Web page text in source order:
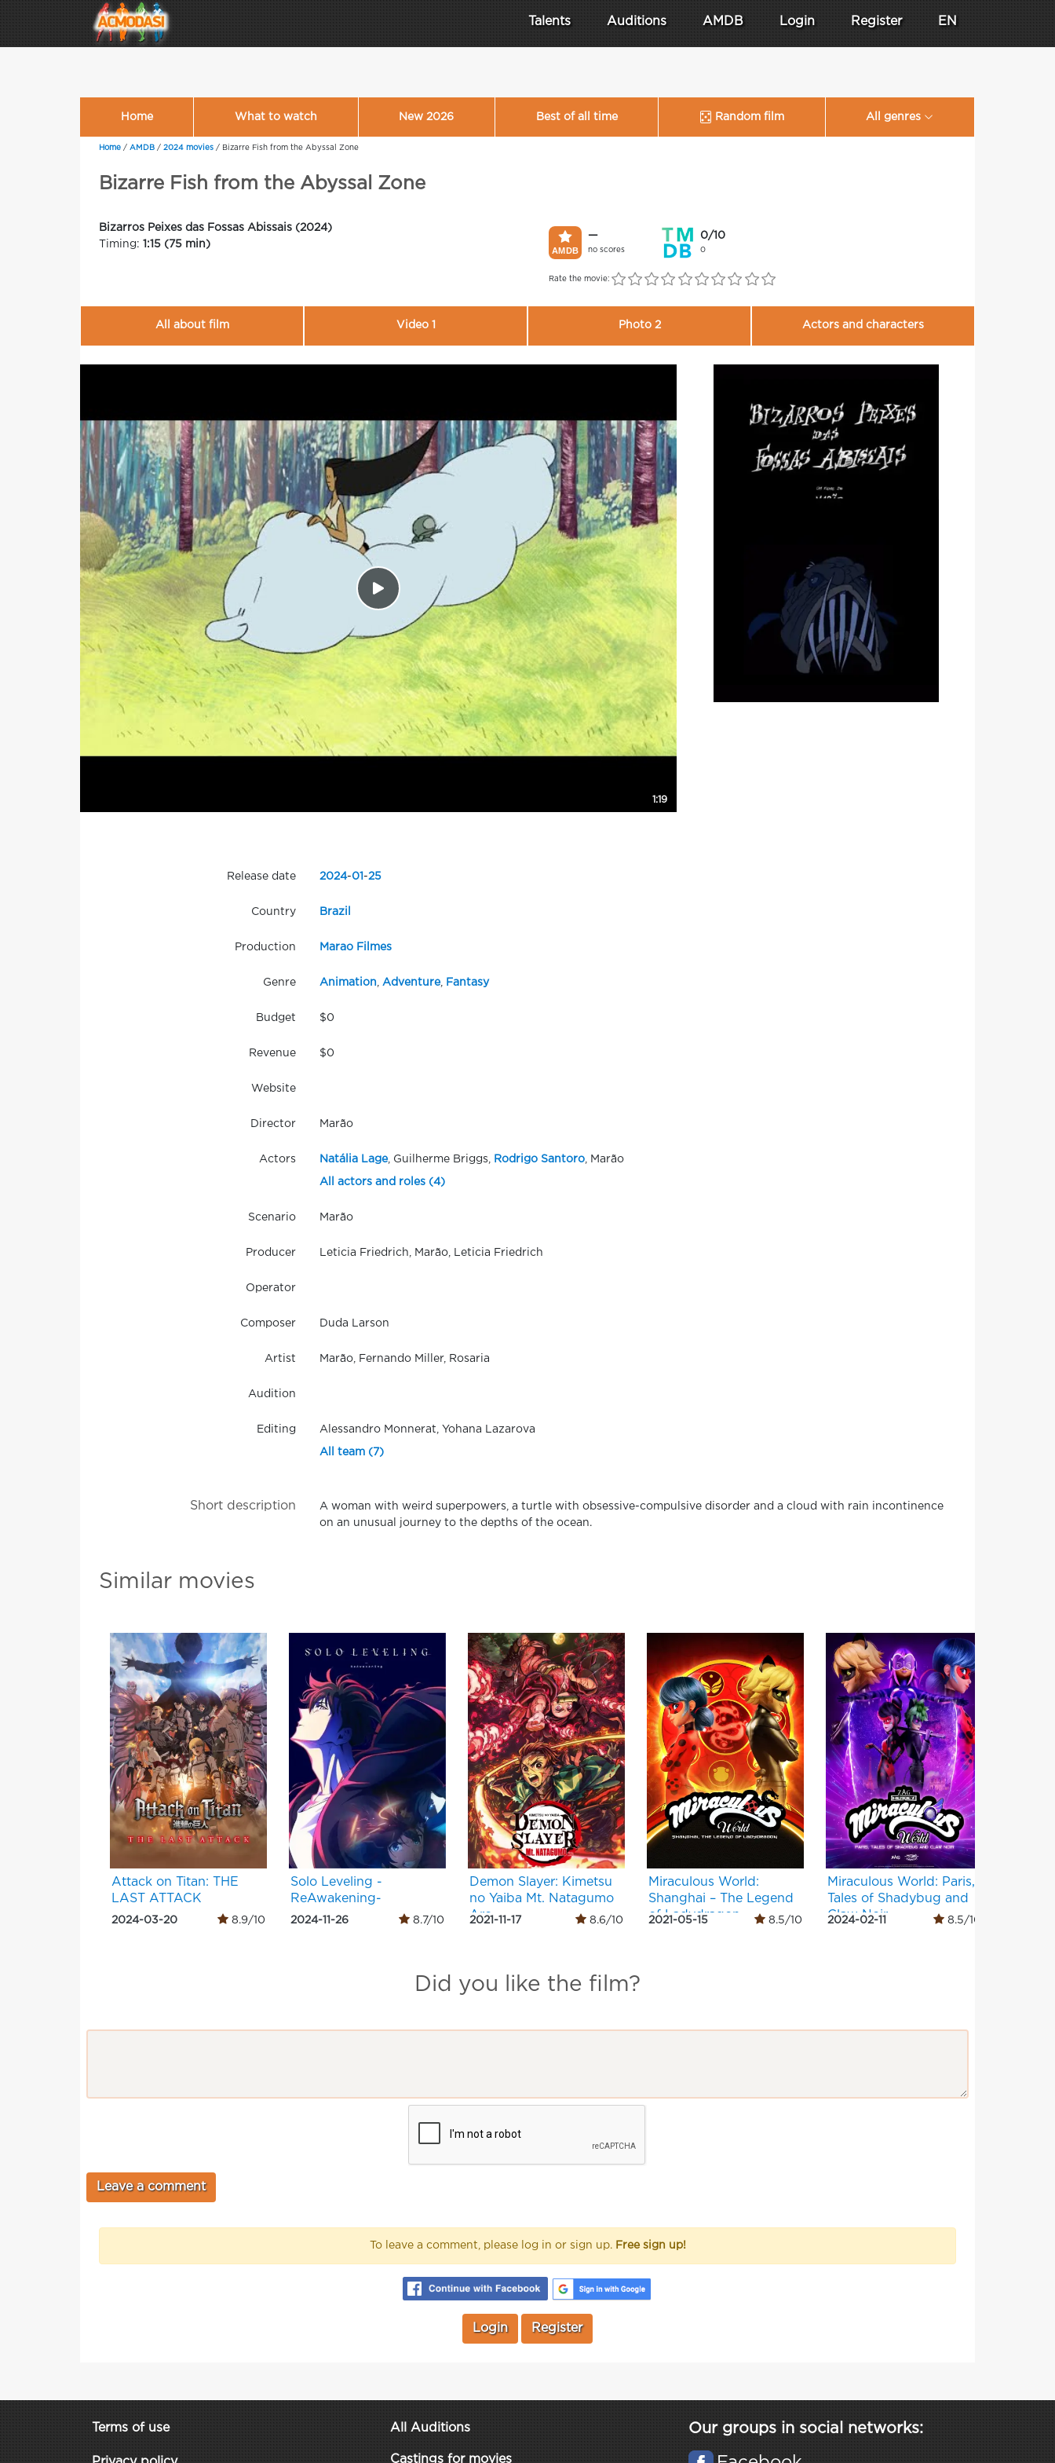
Talents Auditions AMDB Login Register EN
Home What to watch New 2026 Best of all time Random film All genres
Home / AMDB / 2024 movies / Bizarre Fish from the Abyssal Zone
Bizarre Fish from the Abyssal Zone
Bizarros Peixes das Fossas Abissais (2024)
Timing: 1:15 (75 min)
—
no scores
0/10
0
Rate the movie:
All about film Video 1 Photo 2 Actors and characters
1:19
Release date 2024-01 -25
Country Brazil
Production Marao Filmes
Genre Animation Adventure, Fantasy
Budget $0
Revenue $0
Website
Director Marão
Actors Natália Lage, Guilherme Briggs, Rodrigo Santoro, Marão
All actors and roles (4)
Scenario Marão
Producer Leticia Friedrich, Marão, Leticia Friedrich
Operator
Composer Duda Larson
Artist Marão, Fernando Miller, Rosaria
Audition
Editing Alessandro Monnerat, Yohana Lazarova
All team (7)
Short description
A woman with weird superpowers, a turtle with obsessive-compulsive disorder and a cloud with rain incontinence
on an unusual journey to the depths of the ocean.
Similar movies
Attack on Titan: THE
LAST ATTACK
2024-03-20 8.9/10
Solo Leveling -
ReAwakening-
2024-11-26 8.7/10
Demon Slayer: Kimetsu
no Yaiba Mt. Natagumo
Arc
2021-11-17 8.6/10
Miraculous World:
Shanghai – The Legend
of Ladydragon
2021-05-15 8.5/10
Miraculous World: Paris,
Tales of Shadybug and
Claw Noir
2024-02-11 8.5/10
Did you like the film?
To leave a comment, please log in or sign up. Free sign up!
Login Register
Terms of use All Auditions
Castings for movies
Our groups in social networks: